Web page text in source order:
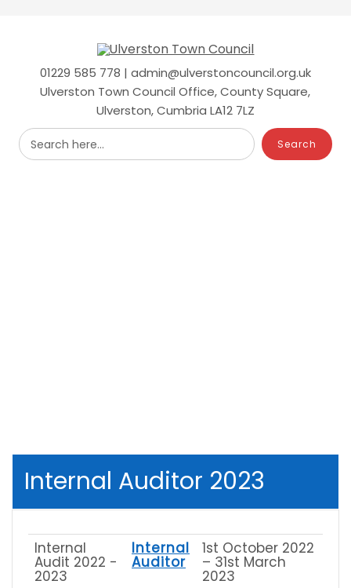
01229 585 778 | admin@ulverstoncouncil.org.uk
Ulverston Town Council Office, County Square,
Ulverston, Cumbria LA12 7LZ
Search here...
Internal Auditor 2023
Internal
Audit 2022 -
2023
Internal
Auditor
1st October 2022
– 31st March
2023